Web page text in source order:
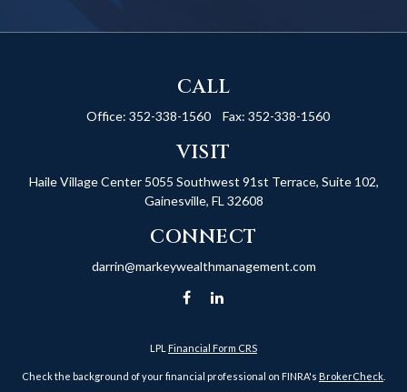
CALL
Office: 352-338-1560 Fax: 352-338-1560
VISIT
Haile Village Center 5055 Southwest 91st Terrace, Suite 102,
Gainesville, FL 32608
CONNECT
darrin@markeywealthmanagement.com
LPL Financial Form CRS
Check the background of your financial professional on FINRA's BrokerCheck